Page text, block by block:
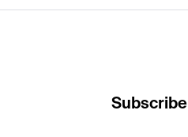
Subscribe